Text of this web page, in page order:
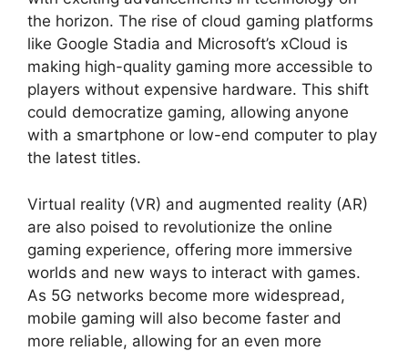
the horizon. The rise of cloud gaming platforms
like Google Stadia and Microsoft’s xCloud is
making high-quality gaming more accessible to
players without expensive hardware. This shift
could democratize gaming, allowing anyone
with a smartphone or low-end computer to play
the latest titles.
Virtual reality (VR) and augmented reality (AR)
are also poised to revolutionize the online
gaming experience, offering more immersive
worlds and new ways to interact with games.
As 5G networks become more widespread,
mobile gaming will also become faster and
more reliable, allowing for an even more